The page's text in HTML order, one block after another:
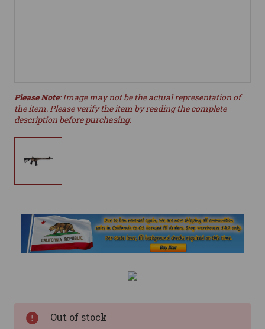
Please Note: Image may not be the actual representation of
the item. Please verify the item by reading the complete
description before purchasing.
Out of stock